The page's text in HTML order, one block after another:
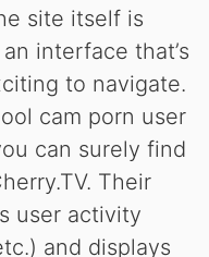
site itself is
interface that’s
to navigate.
cam porn user
can surely find
Their
user activity
and displays